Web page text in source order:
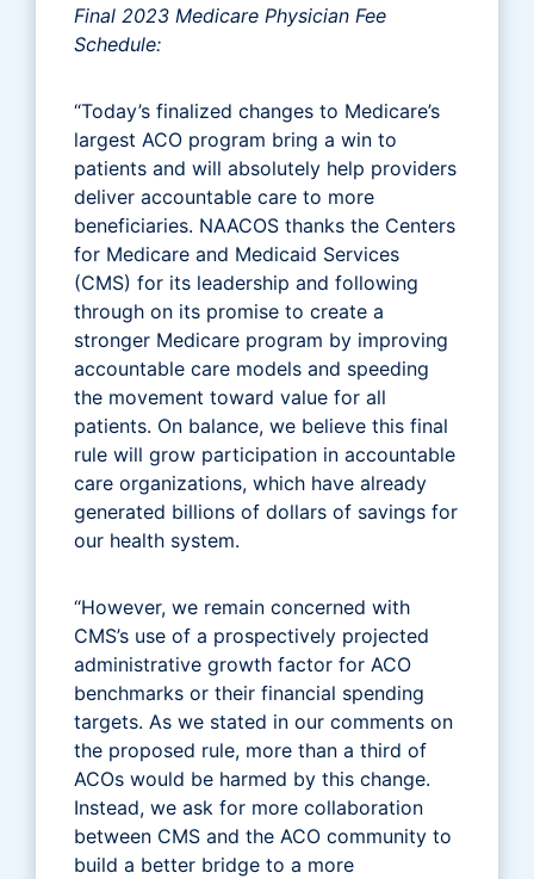
Final 2023 Medicare Physician Fee
Schedule:
“Today’s finalized changes to Medicare’s
largest ACO program bring a win to
patients and will absolutely help providers
deliver accountable care to more
beneficiaries. NAACOS thanks the Centers
for Medicare and Medicaid Services
(CMS) for its leadership and following
through on its promise to create a
stronger Medicare program by improving
accountable care models and speeding
the movement toward value for all
patients. On balance, we believe this final
rule will grow participation in accountable
care organizations, which have already
generated billions of dollars of savings for
our health system.
“However, we remain concerned with
CMS’s use of a prospectively projected
administrative growth factor for ACO
benchmarks or their financial spending
targets. As we stated in our comments on
the proposed rule, more than a third of
ACOs would be harmed by this change.
Instead, we ask for more collaboration
between CMS and the ACO community to
build a better bridge to a more